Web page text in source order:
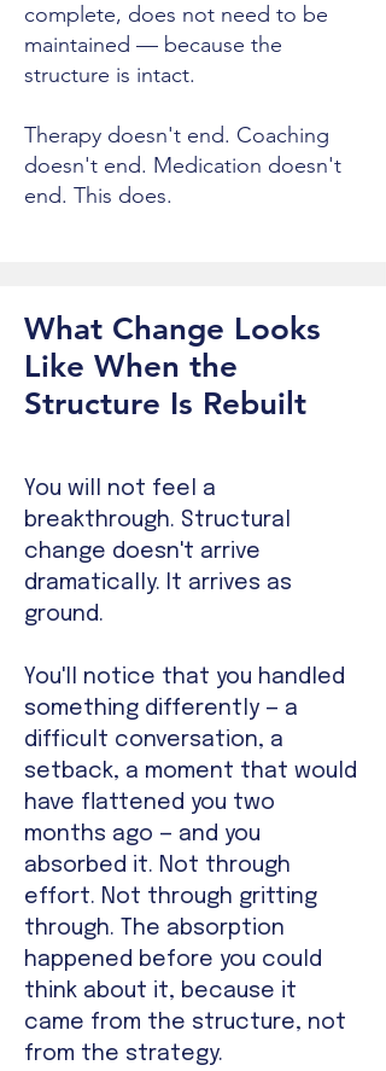
complete, does not need to be
maintained — because the
structure is intact.
Therapy doesn't end. Coaching
doesn't end. Medication doesn't
end. This does.
What Change Looks
Like When the
Structure Is Rebuilt
You will not feel a
breakthrough. Structural
change doesn't arrive
dramatically. It arrives as
ground.
You'll notice that you handled
something differently — a
difficult conversation, a
setback, a moment that would
have flattened you two
months ago — and you
absorbed it. Not through
effort. Not through gritting
through. The absorption
happened before you could
think about it, because it
came from the structure, not
from the strategy.